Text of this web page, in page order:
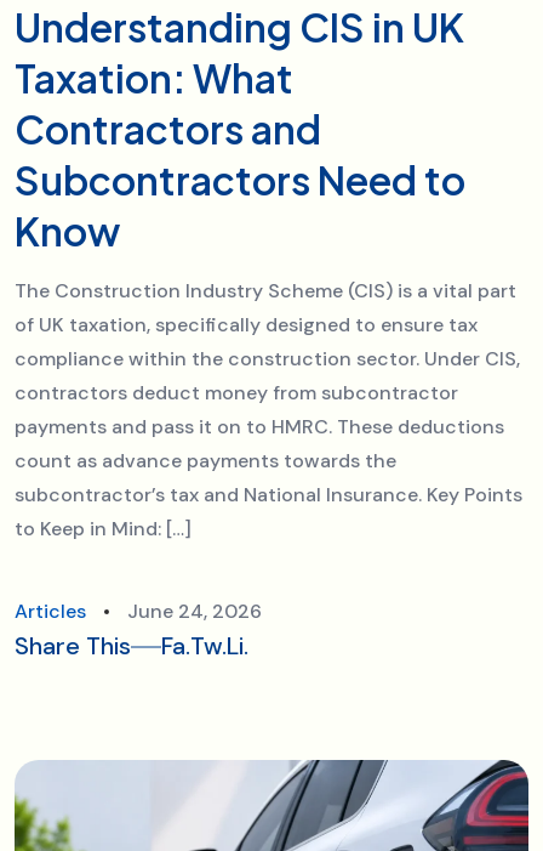
Understanding CIS in UK
Taxation: What
Contractors and
Subcontractors Need to
Know
The Construction Industry Scheme (CIS) is a vital part
of UK taxation, specifically designed to ensure tax
compliance within the construction sector. Under CIS,
contractors deduct money from subcontractor
payments and pass it on to HMRC. These deductions
count as advance payments towards the
subcontractor’s tax and National Insurance. Key Points
to Keep in Mind: […]
Articles June 24, 2026
Share This Fa.Tw.Li.